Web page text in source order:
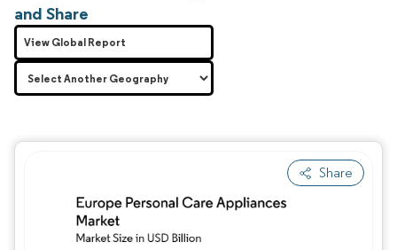
and Share
Share
View Global Report